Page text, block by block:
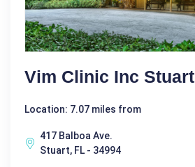
Vim Clinic Inc Stuart
Location: 7.07 miles from
417 Balboa Ave.
Stuart, FL - 34994